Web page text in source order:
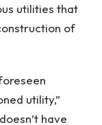
utilities that
of
utility,”
have